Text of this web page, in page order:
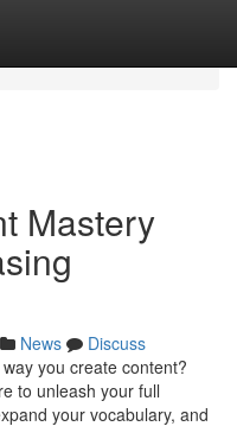
Mastery
News
Discuss
you create content?
to unleash your full
your vocabulary, and